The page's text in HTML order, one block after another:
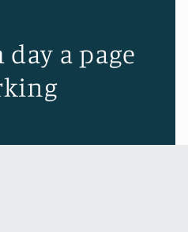
day a page